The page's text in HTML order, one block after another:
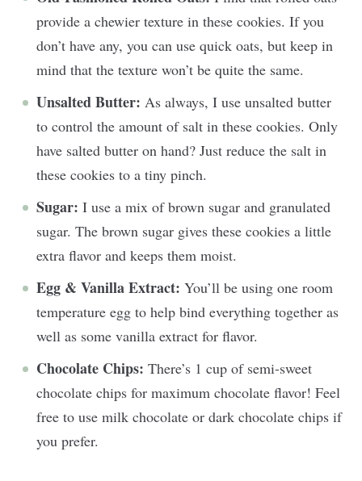
provide a chewier texture in these cookies. If you
don’t have any, you can use quick oats, but keep in
mind that the texture won’t be quite the same.
Unsalted Butter: As always, I use unsalted butter
to control the amount of salt in these cookies. Only
have salted butter on hand? Just reduce the salt in
these cookies to a tiny pinch.
Sugar: I use a mix of brown sugar and granulated
sugar. The brown sugar gives these cookies a little
extra flavor and keeps them moist.
Egg & Vanilla Extract: You’ll be using one room
temperature egg to help bind everything together as
well as some vanilla extract for flavor.
Chocolate Chips: There’s 1 cup of semi-sweet
chocolate chips for maximum chocolate flavor! Feel
free to use milk chocolate or dark chocolate chips if
you prefer.